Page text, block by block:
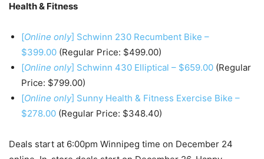
Health & Fitness
[Online only] Schwinn 230 Recumbent Bike –
$399.00 (Regular Price: $499.00)
[Online only] Schwinn 430 Elliptical – $659.00 (Regular
Price: $799.00)
[Online only] Sunny Health & Fitness Exercise Bike –
$278.00 (Regular Price: $348.40)
Deals start at 6:00pm Winnipeg time on December 24